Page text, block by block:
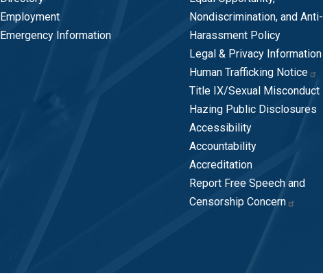
Employment
Emergency Information
Nondiscrimination, and Anti-
Harassment Policy
Legal & Privacy Information
Human Trafficking Notice
Title IX/Sexual Misconduct
Hazing Public Disclosures
Accessibility
Accountability
Accreditation
Report Free Speech and
Censorship Concern